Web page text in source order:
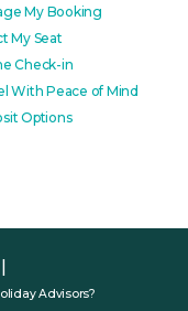
My Booking
My Seat
Check-in
With Peace of Mind
Options
Advisors?